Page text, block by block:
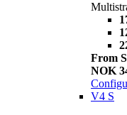
From
NOK
V4 S